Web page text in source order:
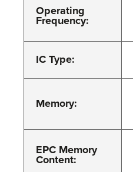
Operating
Frequency:
IC Type:
Memory:
EPC Memory
Content: